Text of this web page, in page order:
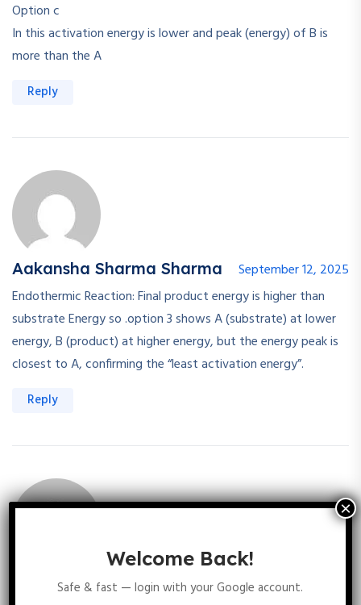
Option c
In this activation energy is lower and peak (energy) of B is
more than the A
Reply
Aakansha Sharma Sharma
September 12, 2025
Endothermic Reaction: Final product energy is higher than
substrate Energy so .option 3 shows A (substrate) at lower
energy, B (product) at higher energy, but the energy peak is
closest to A, confirming the “least activation energy”.
Reply
September 12, 2025
Welcome Back!
Safe & fast — login with your Google account.